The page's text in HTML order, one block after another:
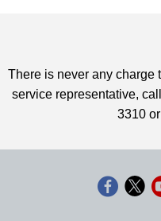
There is never any charge
service representative,
3310